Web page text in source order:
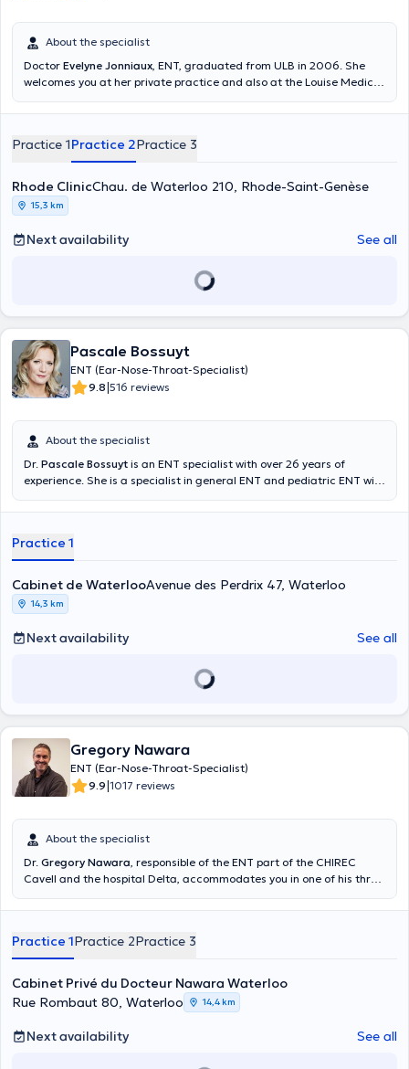
About the specialist
Doctor Evelyne Jonniaux, ENT, graduated from ULB in 2006. She
welcomes you at her private practice and also at the Louise Medical
Practice 1Practice 2Practice 3
Rhode ClinicChau. de Waterloo 210, Rhode-Saint-Genèse
15,3 km
Next availability See all
Pascale Bossuyt
ENT (Ear-Nose-Throat-Specialist)
9.8|516 reviews
About the specialist
Dr. Pascale Bossuyt is an ENT specialist with over 26 years of
experience. She is a specialist in general ENT and pediatric ENT with
in her private practice in Waterloo, avenue des Perdrix 47, as well as
Louise 235B. He deals with voice disorders, allergy management,
nose and sinus problems, treatment of hearing problems, auditory
assessments and all forms of vertigo.
Practice 1
Cabinet de WaterlooAvenue des Perdrix 47, Waterloo
14,3 km
Next availability See all
Gregory Nawara
ENT (Ear-Nose-Throat-Specialist)
9.9|1017 reviews
About the specialist
Dr. Gregory Nawara, responsible of the ENT part of the CHIREC
Cavell and the hospital Delta, accommodates you in one of his three
able to accompany you in the treatment of your problems such as
sleep. Doctor Nawara also gives you the opportunity of making tests
of sleep at the hospital or directly in your residence. Content
translated by google translate
Practice 1Practice 2Practice 3
Cabinet Privé du Docteur Nawara Waterloo
Rue Rombaut 80, Waterloo
14,4 km
Next availability See all